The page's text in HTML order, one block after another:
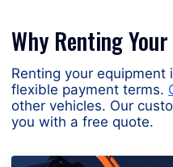
Why Renting
Renting your
flexible payment terms.
other vehicles. Our
you with a free quote.